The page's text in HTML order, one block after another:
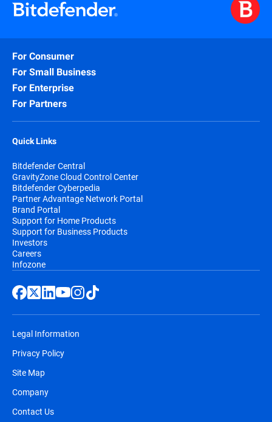
For Consumer
For Small Business
For Enterprise
For Partners
Quick Links
Bitdefender Central
GravityZone Cloud Control Center
Bitdefender Cyberpedia
Partner Advantage Network Portal
Brand Portal
Support for Home Products
Support for Business Products
Investors
Careers
Infozone
Legal Information
Privacy Policy
Site Map
Company
Contact Us